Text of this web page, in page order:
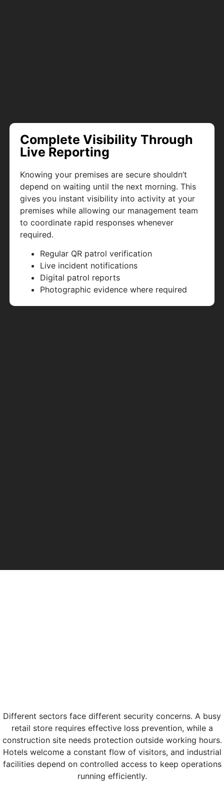
Complete Visibility Through
Live Reporting
Knowing your premises are secure shouldn’t
depend on waiting until the next morning. This
gives you instant visibility into activity at your
premises while allowing our management team
to coordinate rapid responses whenever
required.
Regular QR patrol verification
Live incident notifications
Digital patrol reports
Photographic evidence where required
Different sectors face different security concerns. A busy
retail store requires effective loss prevention, while a
construction site needs protection outside working hours.
Hotels welcome a constant flow of visitors, and industrial
facilities depend on controlled access to keep operations
running efficiently.